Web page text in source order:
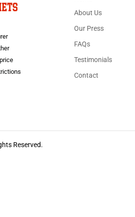
About Us
Our Press
FAQs
Testimonials
Contact
Reserved.